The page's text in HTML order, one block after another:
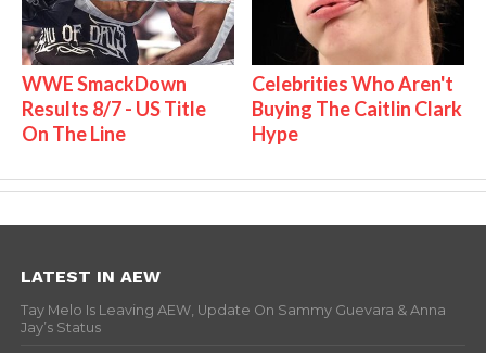
WWE SmackDown
Results 8/7 - US Title
On The Line
Celebrities Who Aren't
Buying The Caitlin Clark
Hype
LATEST IN AEW
Tay Melo Is Leaving AEW, Update On Sammy Guevara & Anna
Jay’s Status